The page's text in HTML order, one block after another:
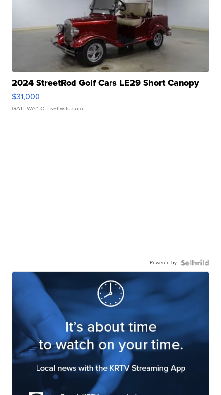
2024 StreetRod Golf Cars LE29 Short Canopy
$31,000
GATEWAY C. | sellwild.com
Powered by